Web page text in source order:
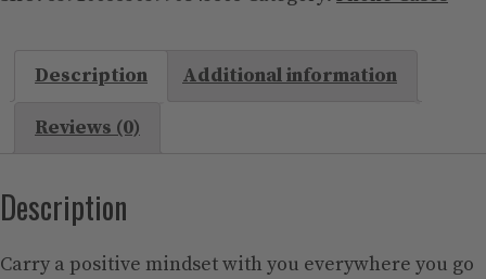
Safe)
quantity
Description Additional information
Reviews (0)
Description
Carry a positive mindset with you everywhere you go